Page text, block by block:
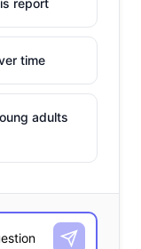
time
adults